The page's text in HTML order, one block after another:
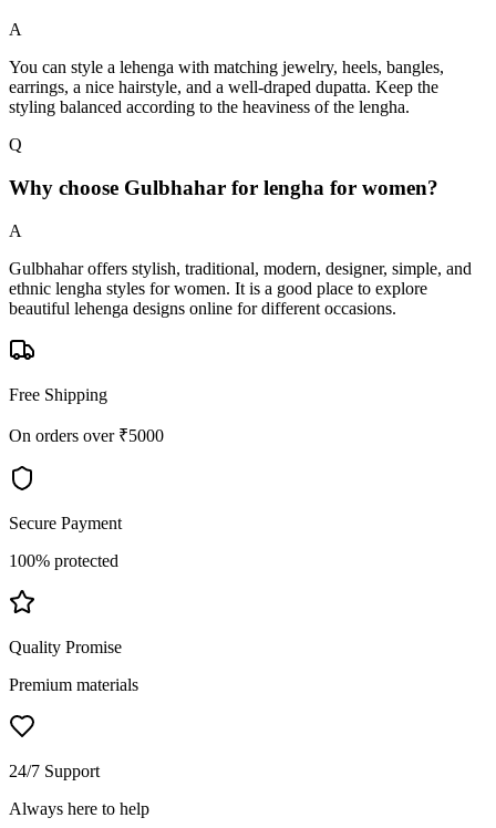
A
You can style a lehenga with matching jewelry, heels, bangles,
earrings, a nice hairstyle, and a well-draped dupatta. Keep the
styling balanced according to the heaviness of the lengha.
Q
Why choose Gulbhahar for lengha for women?
A
Gulbhahar offers stylish, traditional, modern, designer, simple, and
ethnic lengha styles for women. It is a good place to explore
beautiful lehenga designs online for different occasions.
Free Shipping
On orders over ₹5000
Secure Payment
100% protected
Quality Promise
Premium materials
24/7 Support
Always here to help